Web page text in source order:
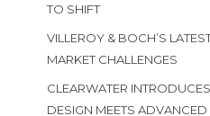
TO SHIFT
VILLEROY & BOCH’S
MARKET CHALLENGES
CLEARWATER
DESIGN MEETS ADVANCED